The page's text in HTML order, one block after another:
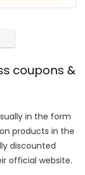
coupons &
in the form
on products in the
discounted
official website.